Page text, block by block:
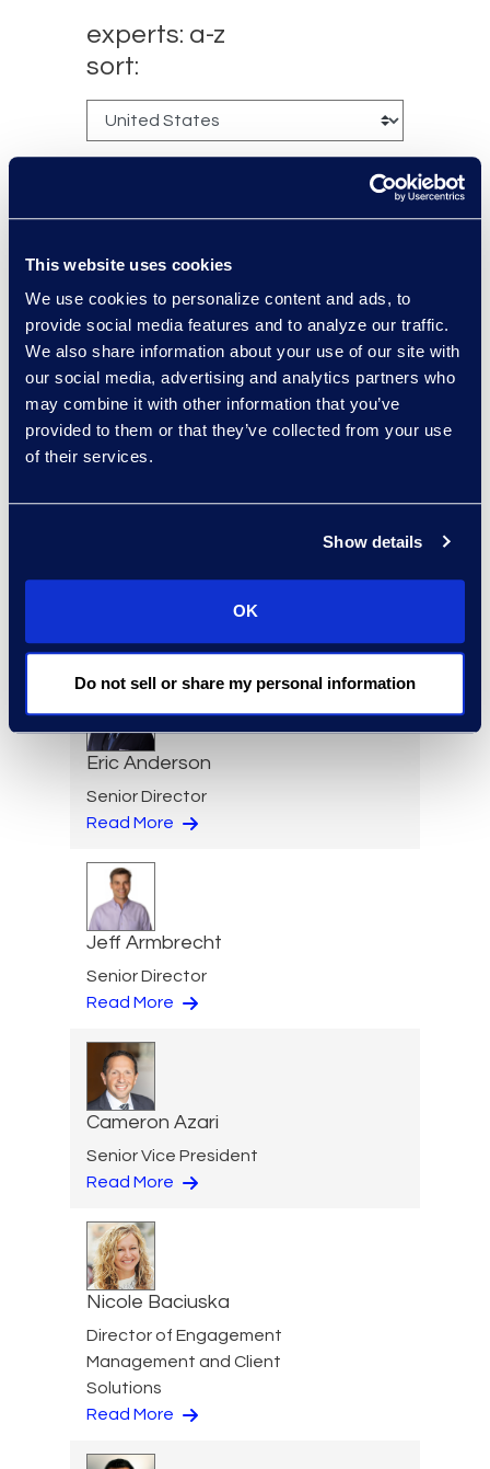
This website uses cookies
We use cookies to personalize content and ads, to
provide social media features and to analyze our traffic.
We also share information about your use of our site with
our social media, advertising and analytics partners who
may combine it with other information that you’ve
provided to them or that they’ve collected from your use
of their services.
Show details
OK
Do not sell or share my personal information
experts: a-z
sort:
Charlie Abbate
Director, Financial Services
Practice Group
Read More
Read More
Eric Anderson
Senior Director
Read More
Jeff Armbrecht
Senior Director
Read More
Cameron Azari
Senior Vice President
Read More
Nicole Baciuska
Director of Engagement
Management and Client
Solutions
Read More